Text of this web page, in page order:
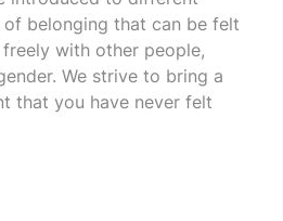
of belonging that can be felt
with other people,
We strive to bring a
that you have never felt